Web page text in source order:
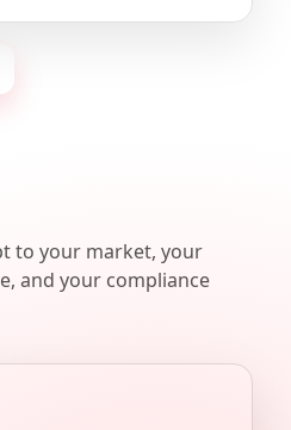
to your market, your
and your compliance